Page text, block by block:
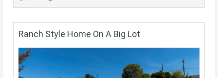
Ranch Style Home On A Big Lot